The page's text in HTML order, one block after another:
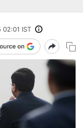
02:01 IST